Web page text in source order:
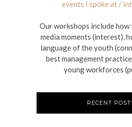
events I spoke at /
Our workshops include
media moments (interest),
language of the youth
best management
young workforces
RECENT